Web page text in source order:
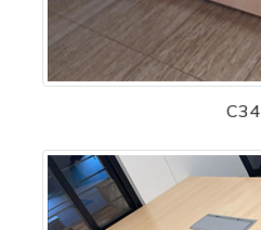
C34